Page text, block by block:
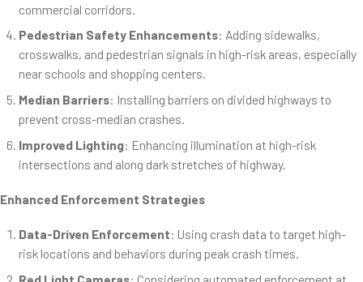
commercial corridors.
Pedestrian Safety Enhancements: Adding sidewalks,
crosswalks, and pedestrian signals in high-risk areas, especially
near schools and shopping centers.
Median Barriers: Installing barriers on divided highways to
prevent cross-median crashes.
Improved Lighting: Enhancing illumination at high-risk
intersections and along dark stretches of highway.
Enhanced Enforcement Strategies
Data-Driven Enforcement: Using crash data to target high-
risk locations and behaviors during peak crash times.